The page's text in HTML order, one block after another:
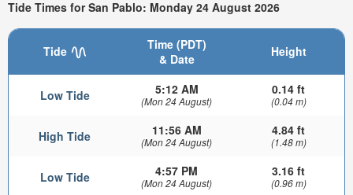
Tide Times for San Pablo: Monday 24 August 2026
Tide
Time (PDT)
& Date
Height
Low Tide 5:12 AM
(Mon 24 August)
0.14 ft
(0.04 m)
High Tide 11:56 AM
(Mon 24 August)
4.84 ft
(1.48 m)
Low Tide 4:57 PM
(Mon 24 August)
3.16 ft
(0.96 m)